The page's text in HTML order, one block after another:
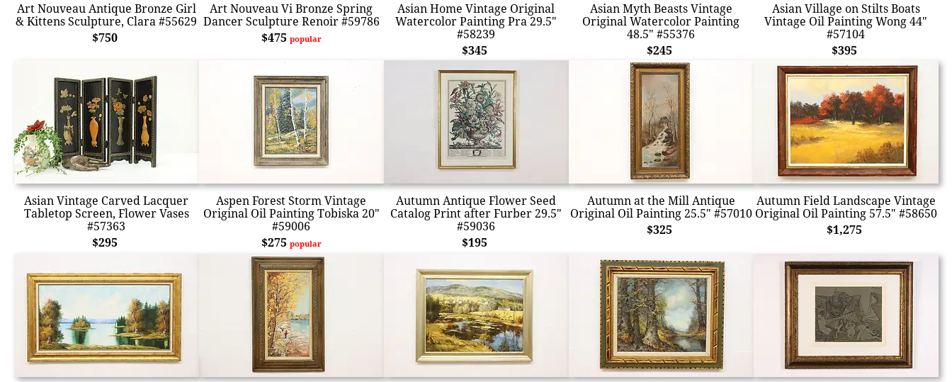
Art Nouveau Antique Bronze Girl
& Kittens Sculpture, Clara #55629
$750
Art Nouveau Vi Bronze Spring
Dancer Sculpture Renoir #59786
$475 popular
Asian Home Vintage Original
Watercolor Painting Pra 29.5"
#58239
$345
Asian Myth Beasts Vintage
Original Watercolor Painting
48.5" #55376
$245
Asian Village on Stilts Boats
Vintage Oil Painting Wong 44"
#57104
$395
Asian Vintage Carved Lacquer
Tabletop Screen, Flower Vases
#57363
$295
Aspen Forest Storm Vintage
Original Oil Painting Tobiska 20"
#59006
$275 popular
Autumn Antique Flower Seed
Catalog Print after Furber 29.5"
#59036
$195
Autumn at the Mill Antique
Original Oil Painting 25.5" #57010
$325
Autumn Field Landscape Vintage
Original Oil Painting 57.5" #58650
$1,275